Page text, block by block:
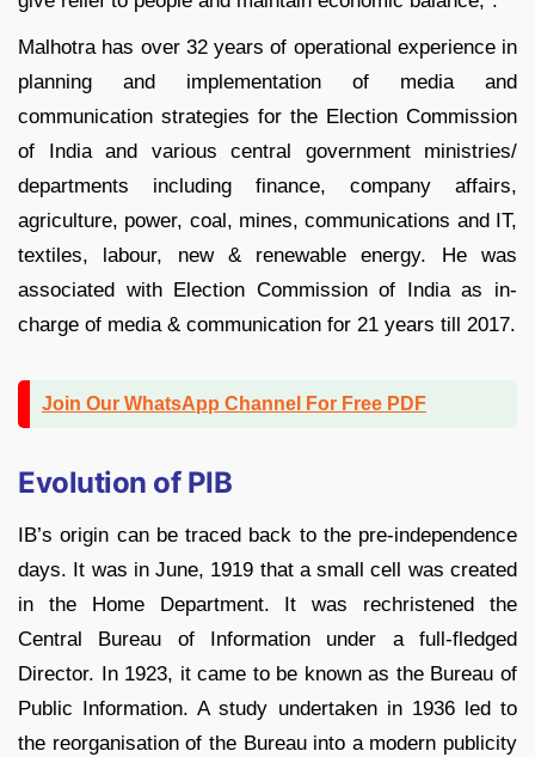
Malhotra has over 32 years of operational experience in
planning and implementation of media and
communication strategies for the Election Commission
of India and various central government ministries/
departments including finance, company affairs,
agriculture, power, coal, mines, communications and IT,
textiles, labour, new & renewable energy. He was
associated with Election Commission of India as in-
charge of media & communication for 21 years till 2017.
Join Our WhatsApp Channel For Free PDF
Evolution of PIB
IB’s origin can be traced back to the pre-independence
days. It was in June, 1919 that a small cell was created
in the Home Department. It was rechristened the
Central Bureau of Information under a full-fledged
Director. In 1923, it came to be known as the Bureau of
Public Information. A study undertaken in 1936 led to
the reorganisation of the Bureau into a modern publicity